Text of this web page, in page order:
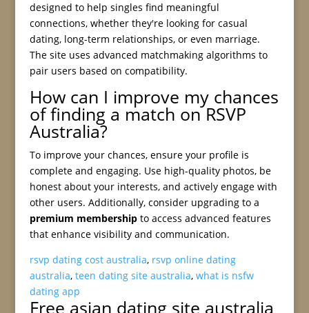
designed to help singles find meaningful
connections, whether they're looking for casual
dating, long-term relationships, or even marriage.
The site uses advanced matchmaking algorithms to
pair users based on compatibility.
How can I improve my chances
of finding a match on RSVP
Australia?
To improve your chances, ensure your profile is
complete and engaging. Use high-quality photos, be
honest about your interests, and actively engage with
other users. Additionally, consider upgrading to a
premium membershipto access advanced features
that enhance visibility and communication.
rsvp dating cost australia, rsvp online dating
australia, teen dating site australia, what is nsfw
dating app
Free asian dating site australia